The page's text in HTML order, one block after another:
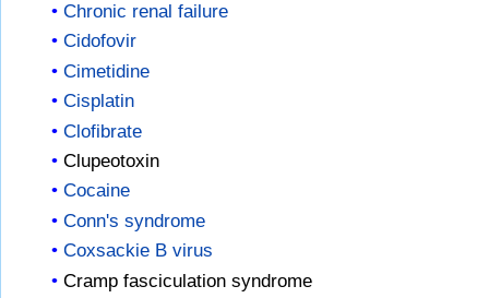
Chronic renal failure
Cidofovir
Cimetidine
Cisplatin
Clofibrate
Clupeotoxin
Cocaine
Conn's syndrome
Coxsackie B virus
Cramp fasciculation syndrome